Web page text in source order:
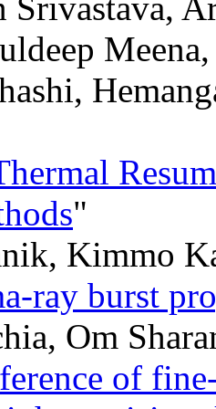
Srivastava,
"
Kimmo
ray burst
Om
of